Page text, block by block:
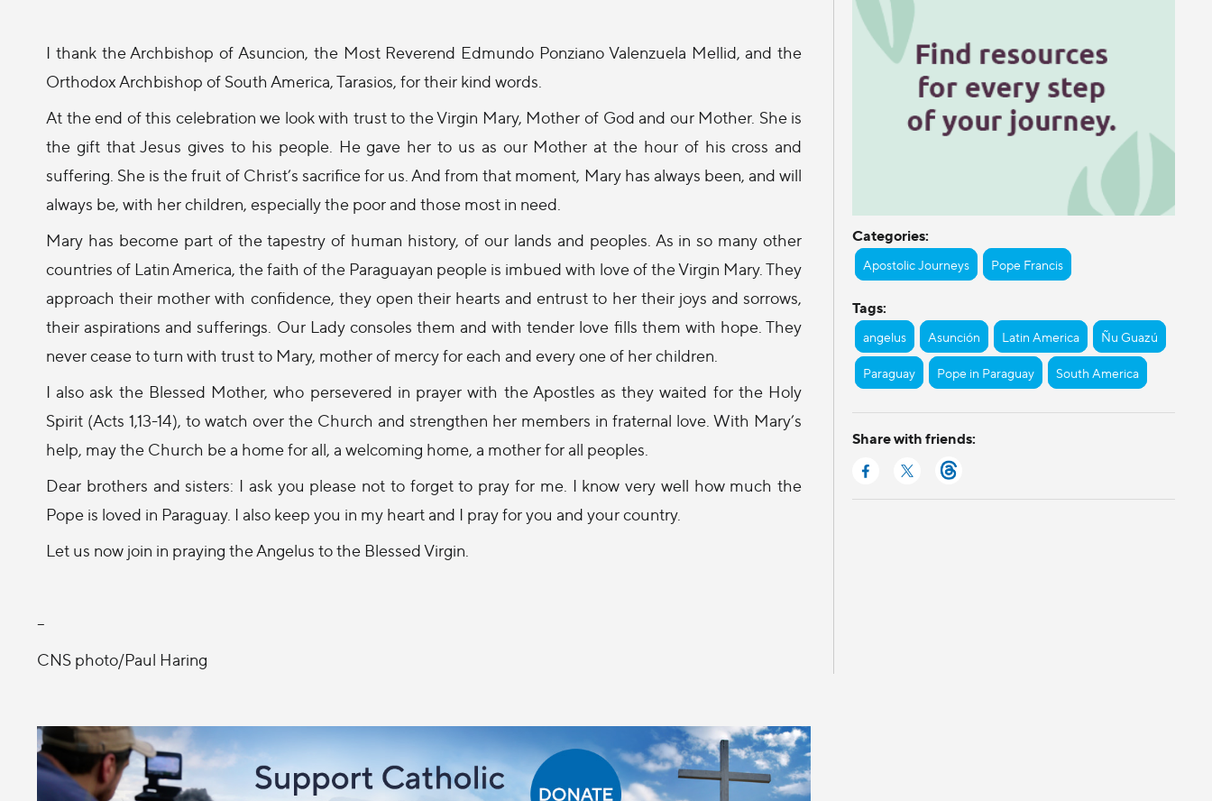
I thank the Archbishop of Asuncion, the Most Reverend Edmundo Ponziano Valenzuela Mellid, and the
Orthodox Archbishop of South America, Tarasios, for their kind words.
At the end of this celebration we look with trust to the Virgin Mary, Mother of God and our Mother. She is
the gift that Jesus gives to his people. He gave her to us as our Mother at the hour of his cross and
suffering. She is the fruit of Christ’s sacrifice for us. And from that moment, Mary has always been, and will
always be, with her children, especially the poor and those most in need.
Mary has become part of the tapestry of human history, of our lands and peoples. As in so many other
countries of Latin America, the faith of the Paraguayan people is imbued with love of the Virgin Mary. They
approach their mother with confidence, they open their hearts and entrust to her their joys and sorrows,
their aspirations and sufferings. Our Lady consoles them and with tender love fills them with hope. They
never cease to turn with trust to Mary, mother of mercy for each and every one of her children.
I also ask the Blessed Mother, who persevered in prayer with the Apostles as they waited for the Holy
Spirit (Acts 1,13-14), to watch over the Church and strengthen her members in fraternal love. With Mary’s
help, may the Church be a home for all, a welcoming home, a mother for all peoples.
Dear brothers and sisters: I ask you please not to forget to pray for me. I know very well how much the
Pope is loved in Paraguay. I also keep you in my heart and I pray for you and your country.
Let us now join in praying the Angelus to the Blessed Virgin.
--
CNS photo/Paul Haring
Categories:
Apostolic Journeys Pope Francis
Tags:
angelus Asunción Latin America Ñu Guazú
Paraguay Pope in Paraguay South America
Share with friends: